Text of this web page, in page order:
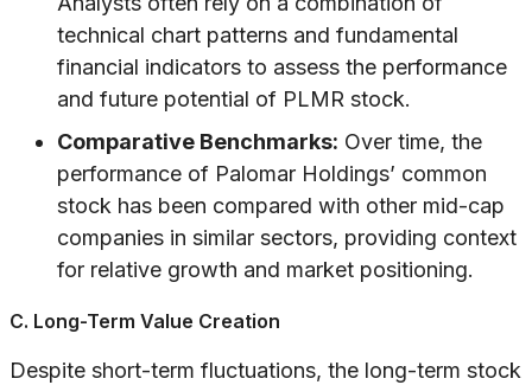
technical chart patterns and fundamental
financial indicators to assess the performance
and future potential of PLMR stock.
Comparative Benchmarks: Over time, the
performance of Palomar Holdings’ common
stock has been compared with other mid-cap
companies in similar sectors, providing context
for relative growth and market positioning.
C. Long-Term Value Creation
Despite short-term fluctuations, the long-term stock